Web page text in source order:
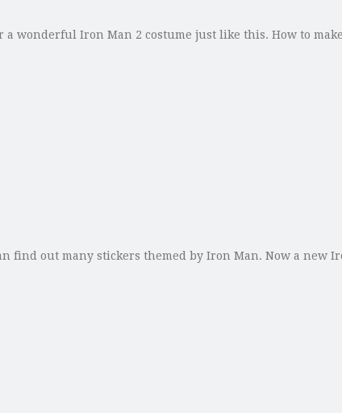
wonderful Iron Man 2 costume just like this. How to
find out many stickers themed by Iron Man. Now a new